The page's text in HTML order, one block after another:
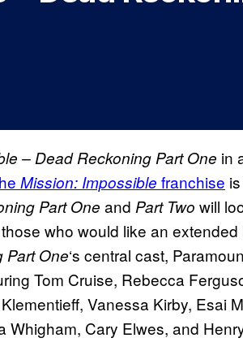
– Dead Reckoning Part One in
Mission: Impossible franchise
Part One and Part Two will
who would like an extended
Part One‘s central cast,
Tom Cruise, Rebecca
Vanessa Kirby, Esai
Whigham, Cary Elwes, and